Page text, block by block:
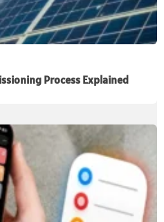
Process Explained